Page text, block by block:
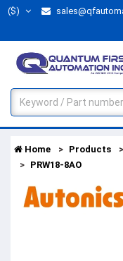
($)
Home Products
PRW18-8AO